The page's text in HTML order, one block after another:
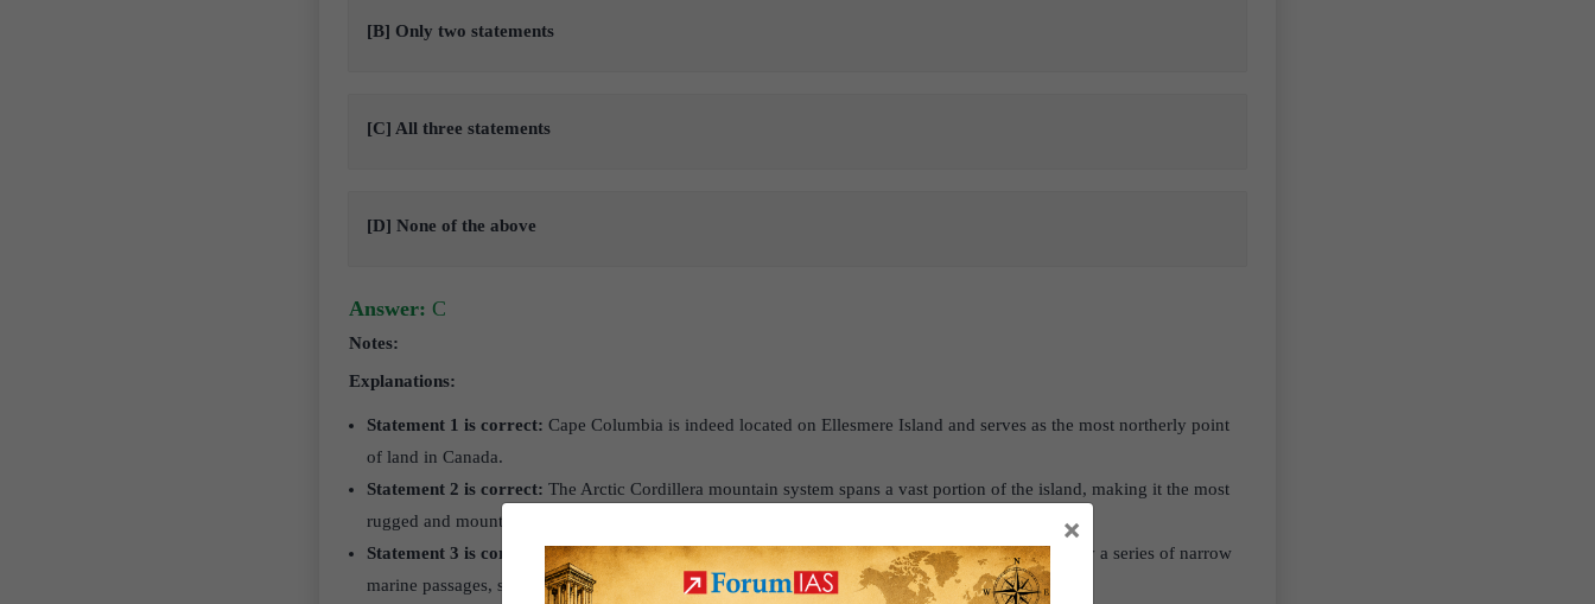
[B] Only two statements
[C] All three statements
[D] None of the above
Answer: C
Notes:
Explanations:
Statement 1 is correct: Cape Columbia is indeed located on Ellesmere Island and serves as the most northerly point
of land in Canada.
Statement 2 is correct: The Arctic Cordillera mountain system spans a vast portion of the island, making it the most
rugged and mountainous island within the Canadian Arctic Archipelago.
Statement 3 is correct: The island’s eastern shores are separated from northwestern Greenland by a series of narrow
marine passages, specifically Smith Sound, the Kennedy Channel, and the Robeson Channel.
×